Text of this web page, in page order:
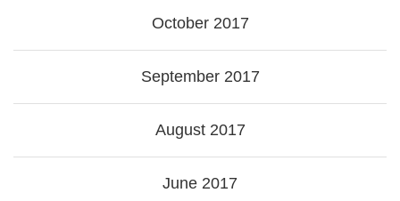
October 2017
September 2017
August 2017
June 2017